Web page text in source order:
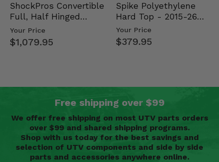
ShockPros Convertible
Full, Half Hinged
Doors - 2013-19 Ful…
Your Price
$1,079.95
Spike Polyethylene
Hard Top - 2015-26
Mid Size Polaris
Rang…
Your Price
$379.95
Free shipping over $99
We offer free shipping on most UTV parts orders
over $99 and shared shipping programs.
Shop with us today for the best savings and
selection of UTV components and side by side
parts and accessories anywhere online.